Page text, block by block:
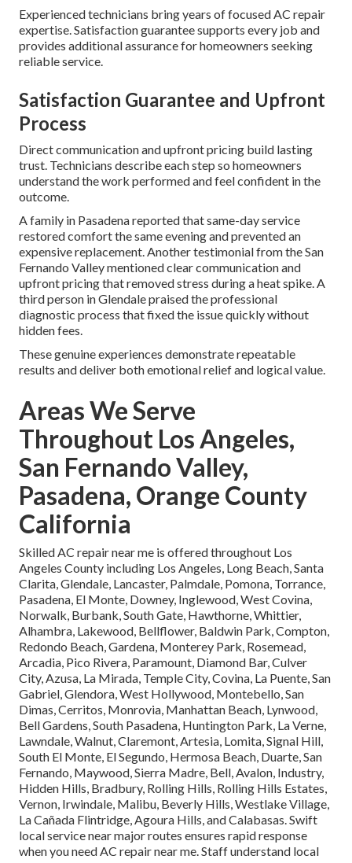
Experienced technicians bring years of focused AC repair
expertise. Satisfaction guarantee supports every job and
provides additional assurance for homeowners seeking
reliable service.
Satisfaction Guarantee and Upfront
Process
Direct communication and upfront pricing build lasting
trust. Technicians describe each step so homeowners
understand the work performed and feel confident in the
outcome.
A family in Pasadena reported that same-day service
restored comfort the same evening and prevented an
expensive replacement. Another testimonial from the San
Fernando Valley mentioned clear communication and
upfront pricing that removed stress during a heat spike. A
third person in Glendale praised the professional
diagnostic process that fixed the issue quickly without
hidden fees.
These genuine experiences demonstrate repeatable
results and deliver both emotional relief and logical value.
Areas We Serve
Throughout Los Angeles,
San Fernando Valley,
Pasadena, Orange County
California
Skilled AC repair near me is offered throughout Los
Angeles County including Los Angeles, Long Beach, Santa
Clarita, Glendale, Lancaster, Palmdale, Pomona, Torrance,
Pasadena, El Monte, Downey, Inglewood, West Covina,
Norwalk, Burbank, South Gate, Hawthorne, Whittier,
Alhambra, Lakewood, Bellflower, Baldwin Park, Compton,
Redondo Beach, Gardena, Monterey Park, Rosemead,
Arcadia, Pico Rivera, Paramount, Diamond Bar, Culver
City, Azusa, La Mirada, Temple City, Covina, La Puente, San
Gabriel, Glendora, West Hollywood, Montebello, San
Dimas, Cerritos, Monrovia, Manhattan Beach, Lynwood,
Bell Gardens, South Pasadena, Huntington Park, La Verne,
Lawndale, Walnut, Claremont, Artesia, Lomita, Signal Hill,
South El Monte, El Segundo, Hermosa Beach, Duarte, San
Fernando, Maywood, Sierra Madre, Bell, Avalon, Industry,
Hidden Hills, Bradbury, Rolling Hills, Rolling Hills Estates,
Vernon, Irwindale, Malibu, Beverly Hills, Westlake Village,
La Cañada Flintridge, Agoura Hills, and Calabasas. Swift
local service near major routes ensures rapid response
when you need AC repair near me. Staff understand local